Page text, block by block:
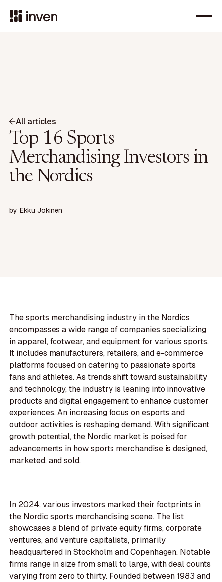
All articles
Top 16 Sports
Merchandising Investors in
the Nordics
by Ekku Jokinen
The sports merchandising industry in the Nordics
encompasses a wide range of companies specializing
in apparel, footwear, and equipment for various sports.
It includes manufacturers, retailers, and e-commerce
platforms focused on catering to passionate sports
fans and athletes. As trends shift toward sustainability
and technology, the industry is leaning into innovative
products and digital engagement to enhance customer
experiences. An increasing focus on esports and
outdoor activities is reshaping demand. With significant
growth potential, the Nordic market is poised for
advancements in how sports merchandise is designed,
marketed, and sold.
In 2024, various investors marked their footprints in
the Nordic sports merchandising scene. The list
showcases a blend of private equity firms, corporate
ventures, and venture capitalists, primarily
headquartered in Stockholm and Copenhagen. Notable
firms range in size from small to large, with deal counts
varying from zero to thirty. Founded between 1983 and